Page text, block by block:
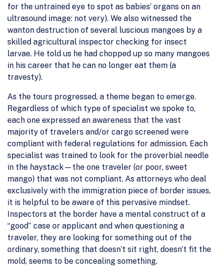
for the untrained eye to spot as babies’ organs on an
ultrasound image: not very). We also witnessed the
wanton destruction of several luscious mangoes by a
skilled agricultural inspector checking for insect
larvae. He told us he had chopped up so many mangoes
in his career that he can no longer eat them (a
travesty).
As the tours progressed, a theme began to emerge.
Regardless of which type of specialist we spoke to,
each one expressed an awareness that the vast
majority of travelers and/or cargo screened were
compliant with federal regulations for admission. Each
specialist was trained to look for the proverbial needle
in the haystack—the one traveler (or poor, sweet
mango) that was not compliant. As attorneys who deal
exclusively with the immigration piece of border issues,
it is helpful to be aware of this pervasive mindset.
Inspectors at the border have a mental construct of a
“good” case or applicant and when questioning a
traveler, they are looking for something out of the
ordinary, something that doesn’t sit right, doesn’t fit the
mold, seems to be concealing something.